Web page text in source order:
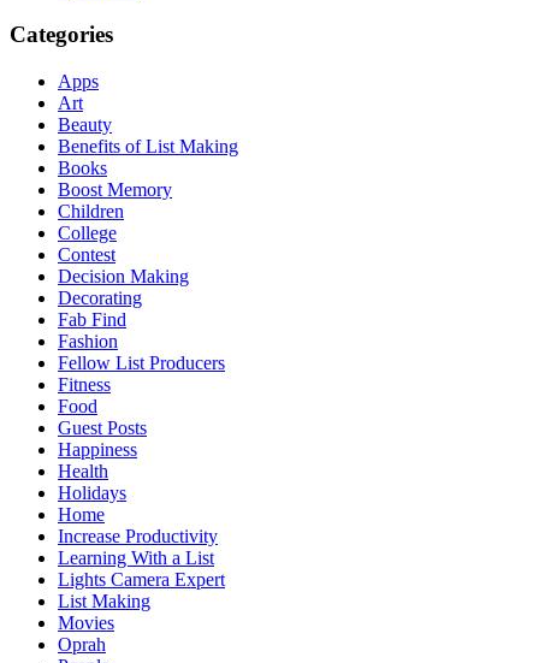
Categories
Apps
Art
Beauty
Benefits of List Making
Books
Boost Memory
Children
College
Contest
Decision Making
Decorating
Fab Find
Fashion
Fellow List Producers
Fitness
Food
Guest Posts
Happiness
Health
Holidays
Home
Increase Productivity
Learning With a List
Lights Camera Expert
List Making
Movies
Oprah